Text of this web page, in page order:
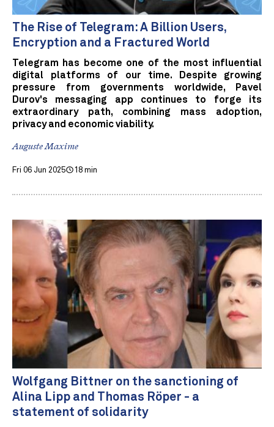
The Rise of Telegram: A Billion Users,
Encryption and a Fractured World
Telegram has become one of the most influential
digital platforms of our time. Despite growing
pressure from governments worldwide, Pavel
Durov's messaging app continues to forge its
extraordinary path, combining mass adoption,
privacy and economic viability.
Auguste Maxime
Fri 06 Jun 2025 18 min
Wolfgang Bittner on the sanctioning of
Alina Lipp and Thomas Röper - a
statement of solidarity